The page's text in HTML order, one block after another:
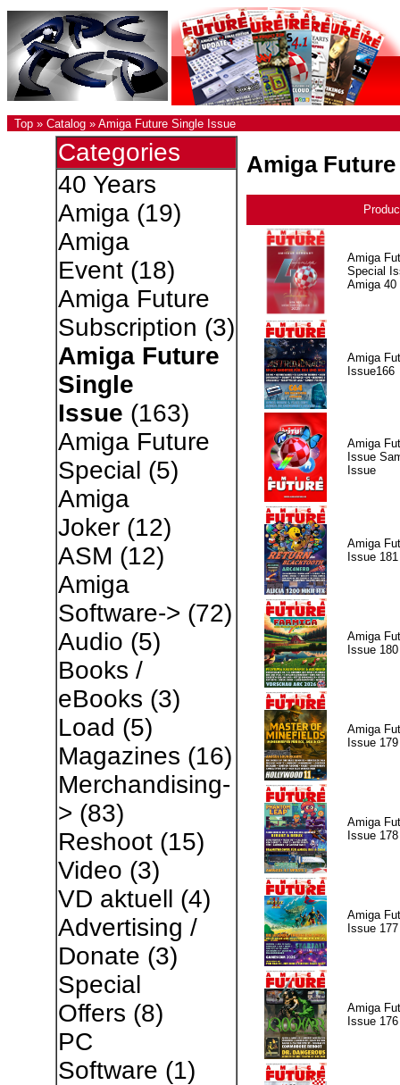
Top » Catalog » Amiga Future Single Issue
Categories
40 Years
Amiga(19)
Amiga
Event(18)
Amiga Future
Subscription (3)
Amiga Future
Single
Issue (163)
Amiga Future
Special (5)
Amiga
Joker(12)
ASM (12)
Amiga
Software-> (72)
Audio (5)
Books /
eBooks (3)
Load (5)
Magazines (16)
Merchandising-
> (83)
Reshoot(15)
Video (3)
VD aktuell (4)
Advertising /
Donate (3)
Special
Offers (8)
PC
Software (1)
Amiga
Amiga
Special
Amiga 40
Amiga
Issue166
Amiga
Issue
Issue
Amiga
Issue 181
Amiga
Issue 180
Amiga
Issue 179
Amiga
Issue 178
Amiga
Issue 177
Amiga
Issue 176